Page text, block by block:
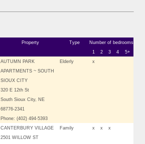
Property Type
Number of bedrooms
1
2 3 4
5+
AUTUMN PARK
APARTMENTS ~ SOUTH
SIOUX CITY
320 E 12th St
South Sioux City, NE
68776-2341
Phone: (402) 494-5393
Elderly x
CANTERBURY VILLAGE
2501 WILLOW ST
Family x x x